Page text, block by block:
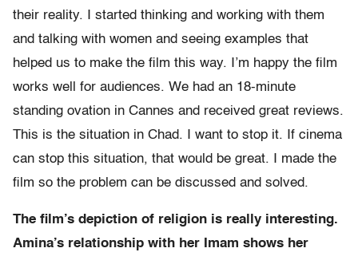
their reality. I started thinking and working with them
and talking with women and seeing examples that
helped us to make the film this way. I’m happy the film
works well for audiences. We had an 18-minute
standing ovation in Cannes and received great reviews.
This is the situation in Chad. I want to stop it. If cinema
can stop this situation, that would be great. I made the
film so the problem can be discussed and solved.
The film’s depiction of religion is really interesting.
Amina’s relationship with her Imam shows her